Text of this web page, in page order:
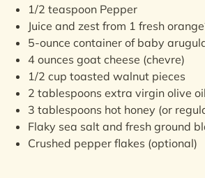
1/2 teaspoon Pepper
Juice and zest from 1 fresh
5-ounce container of baby
4 ounces goat cheese (chevre)
1/2 cup toasted walnut pieces
2 tablespoons extra virgin olive oil
3 tablespoons hot honey (or
Flaky sea salt and fresh ground
Crushed pepper flakes (optional)